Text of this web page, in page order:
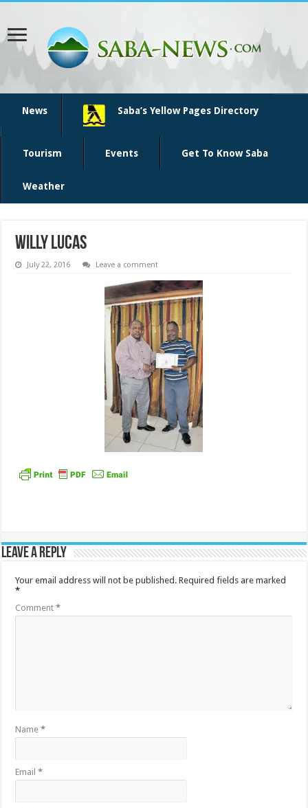
News Saba’s Yellow Pages Directory
Tourism Events Get To Know Saba
Weather
Willy Lucas
July 22, 2016 Leave a comment
Leave a Reply
Your email address will not be published. Required fields are marked
*
Comment*
Name*
Email*